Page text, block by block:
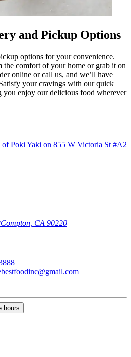
and Pickup Options
options for your convenience.
comfort of your home or grab it on
online or call us, and we’ll have
your cravings with our quick
you enjoy our delicious food wherever
Compton, CA 90220
hours